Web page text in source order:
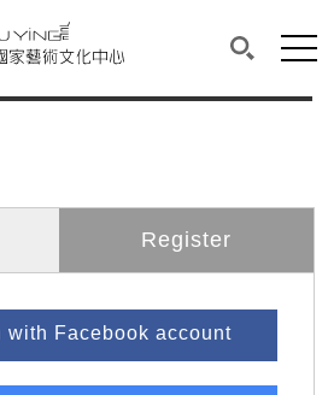
化中心
the content of each page.
the links to the
文化中心
shows the content of each
Register
with Facebook account